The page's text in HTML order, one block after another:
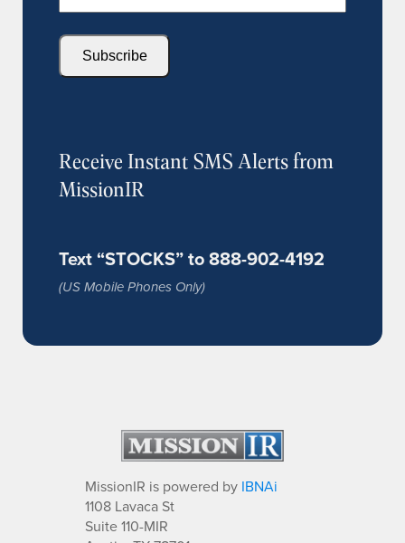
Subscribe
Receive Instant SMS Alerts from
MissionIR
Text “STOCKS” to 888-902-4192
(US Mobile Phones Only)
MissionIR is powered by IBNAi
1108 Lavaca St
Suite 110-MIR